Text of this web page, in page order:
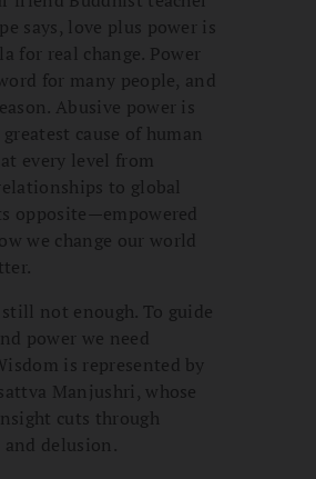
says, love plus power is
for real change. Power
for many people, and
Abusive power is
cause of human
every level from
to global
opposite—empowered
we change our world
still not enough. To guide
power we need
is represented by
Manjushri, whose
cuts through
and delusion.